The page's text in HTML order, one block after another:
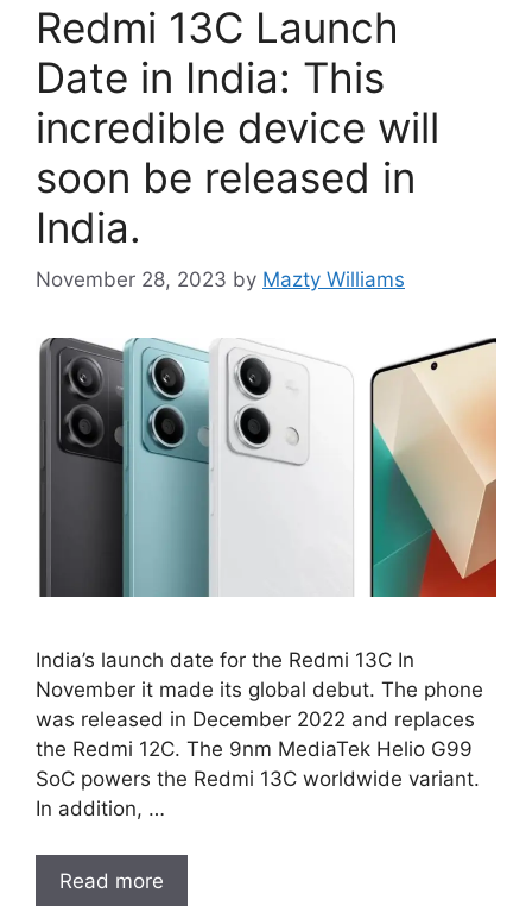
Redmi 13C Launch
Date in India: This
incredible device will
soon be released in
India.
November 28, 2023 by Mazty Williams
India’s launch date for the Redmi 13C In
November it made its global debut. The phone
was released in December 2022 and replaces
the Redmi 12C. The 9nm MediaTek Helio G99
SoC powers the Redmi 13C worldwide variant.
In addition, …
Read more